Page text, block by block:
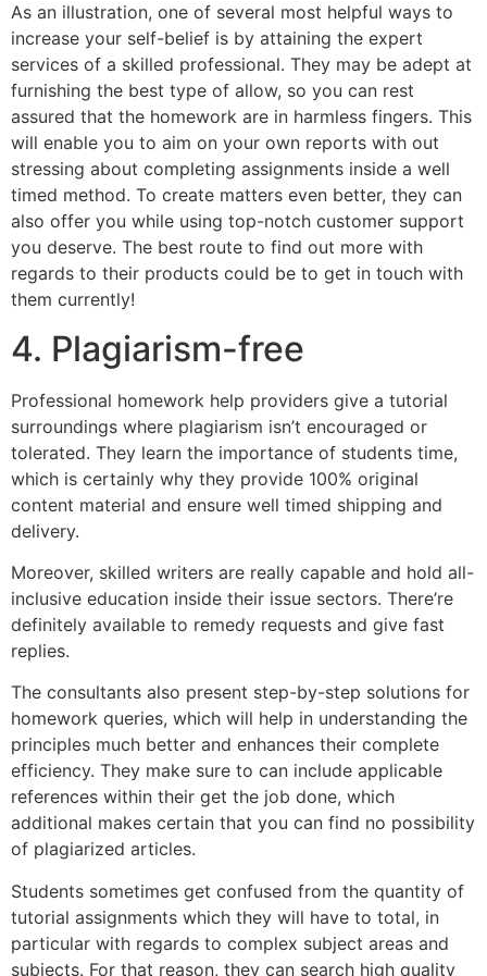
As an illustration, one of several most helpful ways to
increase your self-belief is by attaining the expert
services of a skilled professional. They may be adept at
furnishing the best type of allow, so you can rest
assured that the homework are in harmless fingers. This
will enable you to aim on your own reports with out
stressing about completing assignments inside a well
timed method. To create matters even better, they can
also offer you while using top-notch customer support
you deserve. The best route to find out more with
regards to their products could be to get in touch with
them currently!
4. Plagiarism-free
Professional homework help providers give a tutorial
surroundings where plagiarism isn’t encouraged or
tolerated. They learn the importance of students time,
which is certainly why they provide 100% original
content material and ensure well timed shipping and
delivery.
Moreover, skilled writers are really capable and hold all-
inclusive education inside their issue sectors. There’re
definitely available to remedy requests and give fast
replies.
The consultants also present step-by-step solutions for
homework queries, which will help in understanding the
principles much better and enhances their complete
efficiency. They make sure to can include applicable
references within their get the job done, which
additional makes certain that you can find no possibility
of plagiarized articles.
Students sometimes get confused from the quantity of
tutorial assignments which they will have to total, in
particular with regards to complex subject areas and
subjects. For that reason, they can search high quality